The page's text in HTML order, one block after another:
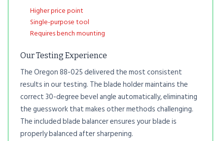
Higher price point
Single-purpose tool
Requires bench mounting
Our Testing Experience
The Oregon 88-025 delivered the most consistent
results in our testing. The blade holder maintains the
correct 30-degree bevel angle automatically, eliminating
the guesswork that makes other methods challenging.
The included blade balancer ensures your blade is
properly balanced after sharpening.